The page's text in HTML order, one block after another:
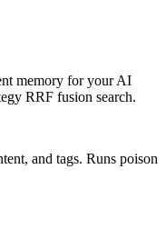
memory for your AI
RRF fusion search.
and tags. Runs poison